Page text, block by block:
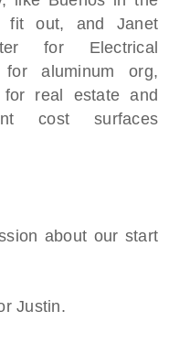
fit out, and Janet
for Electrical
for aluminum org,
for real estate and
cost surfaces
about our start
Justin.